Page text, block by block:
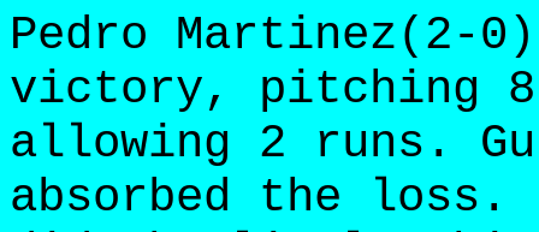
Pedro
victory, pitching 8
allowing 2 runs.
absorbed the loss.